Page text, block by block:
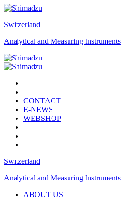
Switzerland
Analytical and Measuring Instruments
CONTACT
E-NEWS
WEBSHOP
Switzerland
Analytical and Measuring Instruments
ABOUT US